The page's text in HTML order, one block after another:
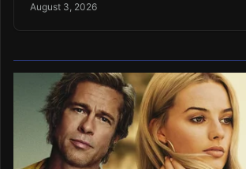
August 3, 2026